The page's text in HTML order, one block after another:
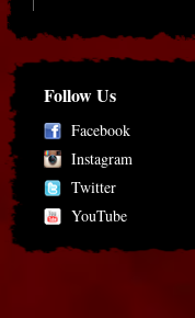
Follow Us
Facebook
Instagram
Twitter
YouTube